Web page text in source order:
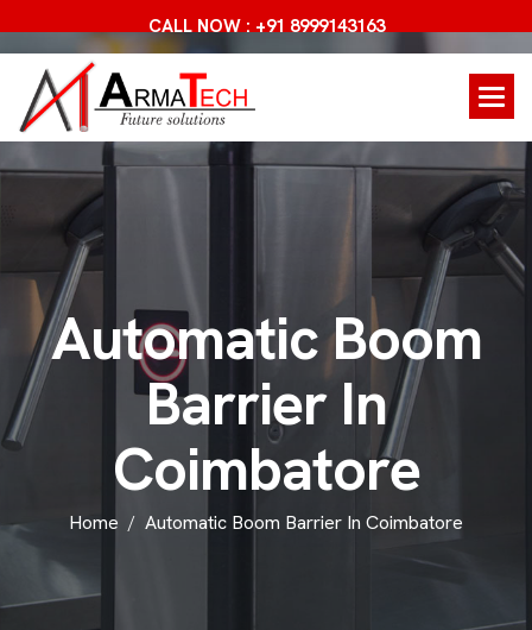
CALL NOW : +91 8999143163
AutomaticBoom
Barrier In
Coimbatore
Home Automatic Boom Barrier In Coimbatore